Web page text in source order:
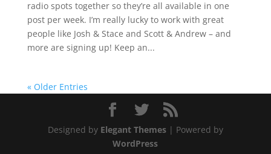
radio spots together so they’re all available in one
post per week. I’m really lucky to work with great
people like Josh & Stace and Scott & Andrew – and
more are signing up! Keep an...
« Older Entries
Designed by Elegant Themes| Powered by
WordPress